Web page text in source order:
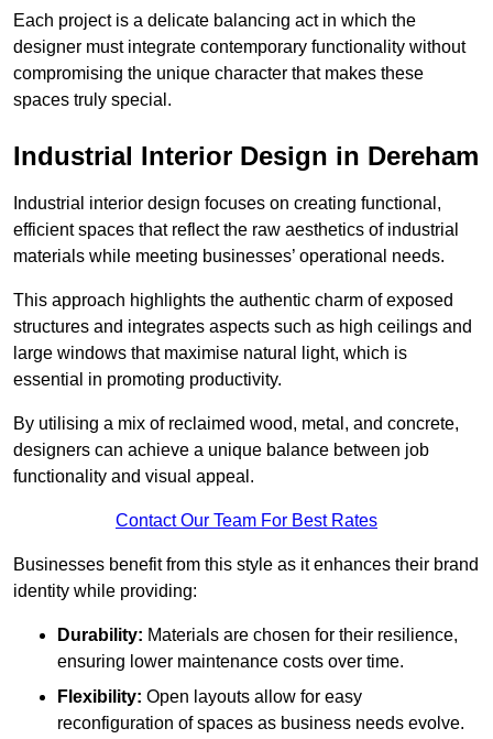
Each project is a delicate balancing act in which the
designer must integrate contemporary functionality without
compromising the unique character that makes these
spaces truly special.
Industrial Interior Design in Dereham
Industrial interior design focuses on creating functional,
efficient spaces that reflect the raw aesthetics of industrial
materials while meeting businesses’ operational needs.
This approach highlights the authentic charm of exposed
structures and integrates aspects such as high ceilings and
large windows that maximise natural light, which is
essential in promoting productivity.
By utilising a mix of reclaimed wood, metal, and concrete,
designers can achieve a unique balance between job
functionality and visual appeal.
Contact Our Team For Best Rates
Businesses benefit from this style as it enhances their brand
identity while providing:
Durability: Materials are chosen for their resilience,
ensuring lower maintenance costs over time.
Flexibility: Open layouts allow for easy
reconfiguration of spaces as business needs evolve.